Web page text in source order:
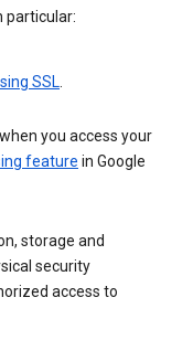
particular:
SSL.
when you access your
feature in Google
storage and
security
access to